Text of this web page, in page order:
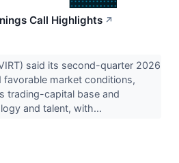
Call Highlights ↗
said its second-quarter 2026
favorable market conditions,
trading-capital base and
and talent, with...